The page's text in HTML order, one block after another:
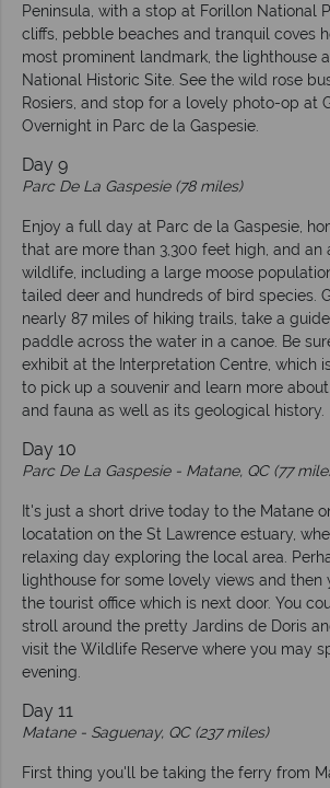
Peninsula, with a stop at Forillon National
cliffs, pebble beaches and tranquil coves
most prominent landmark, the lighthouse
National Historic Site. See the wild rose
Rosiers, and stop for a lovely photo-op at
Overnight in Parc de la Gaspesie.
Day 9
Parc De La Gaspesie (78 miles)
Enjoy a full day at Parc de la Gaspesie,
that are more than 3,300 feet high, and an
wildlife, including a large moose
tailed deer and hundreds of bird species.
nearly 87 miles of hiking trails, take a
paddle across the water in a canoe. Be
exhibit at the Interpretation Centre, which
to pick up a souvenir and learn more about
and fauna as well as its geological history.
Day 10
Parc De La Gaspesie - Matane, QC (77
It's just a short drive today to the Matane
locatation on the St Lawrence estuary,
relaxing day exploring the local area.
lighthouse for some lovely views and then
the tourist office which is next door. You
stroll around the pretty Jardins de Doris
visit the Wildlife Reserve where you may
evening.
Day 11
Matane - Saguenay, QC (237 miles)
First thing you'll be taking the ferry from